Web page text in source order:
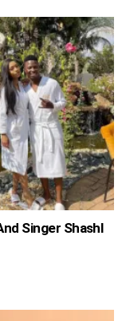
Singer Shashl